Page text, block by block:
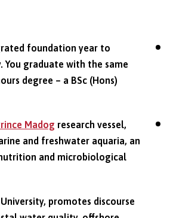
foundation year to
graduate with the same
degree – a BSc (Hons)
Madog research vessel,
and freshwater aquaria, an
and microbiological
promotes discourse